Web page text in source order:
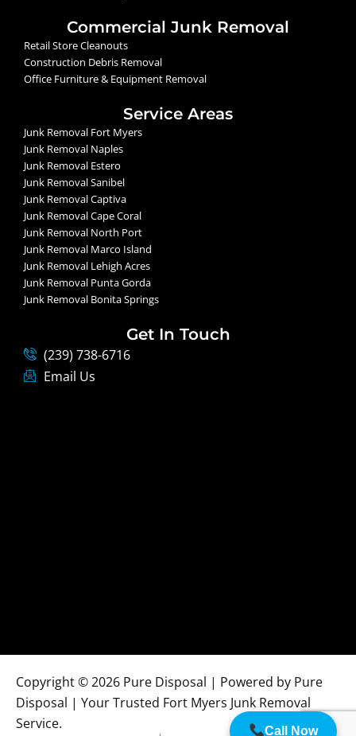
Commercial Junk Removal
Retail Store Cleanouts
Construction Debris Removal
Office Furniture & Equipment Removal
Service Areas
Junk Removal Fort Myers
Junk Removal Naples
Junk Removal Estero
Junk Removal Sanibel
Junk Removal Captiva
Junk Removal Cape Coral
Junk Removal North Port
Junk Removal Marco Island
Junk Removal Lehigh Acres
Junk Removal Punta Gorda
Junk Removal Bonita Springs
Get In Touch
(239) 738-6716
Email Us
Call Now
Copyright © 2026 Pure Disposal | Powered by Pure
Disposal | Your Trusted Fort Myers Junk Removal
Service.